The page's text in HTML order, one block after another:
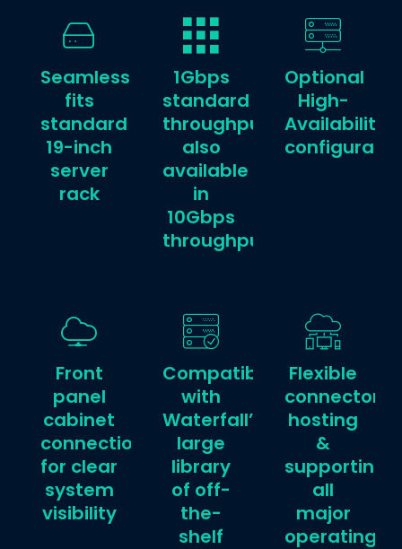
Seamlessly
fits
standard
19-inch
server
rack
1Gbps
standard
throughput,
also
available
in
10Gbps
throughput
Optional
High-
Availability
Front
panel
cabinet
connections
for clear
system
visibility
Compatible
with
Waterfall’s
large
library
of off-
the-
shelf
Flexible
connector
hosting
&
supporting
all
major
operating